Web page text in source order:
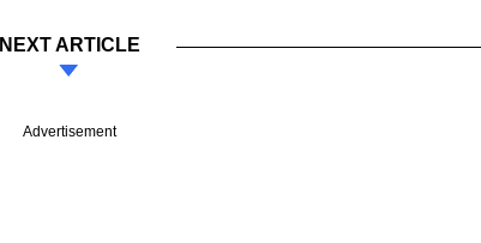
NEXT ARTICLE
Advertisement